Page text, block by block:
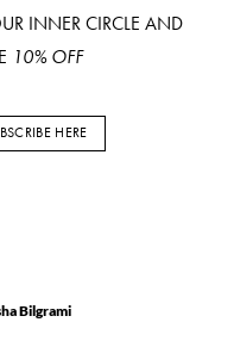
INNER CIRCLE AND
10% OFF
HERE
Bilgrami